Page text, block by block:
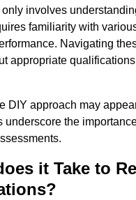
involves
familiarity with
Navigating
appropriate
DIY approach may
underscore the
it Take to